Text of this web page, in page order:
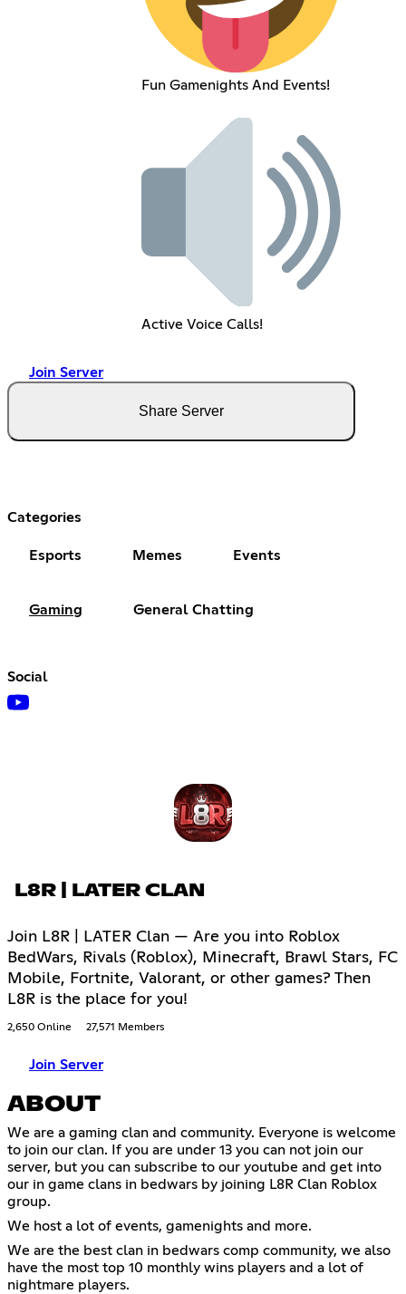
Fun Gamenights And Events!
Active Voice Calls!
Join Server
Share Server
Categories
Esports Memes Events
Gaming General Chatting
Social
L8R | LATER CLAN
Join L8R | LATER Clan — Are you into Roblox
BedWars, Rivals (Roblox), Minecraft, Brawl Stars, FC
Mobile, Fortnite, Valorant, or other games? Then
L8R is the place for you!
2,650 Online 27,571 Members
Join Server
ABOUT
We are a gaming clan and community. Everyone is welcome
to join our clan. If you are under 13 you can not join our
server, but you can subscribe to our youtube and get into
our in game clans in bedwars by joining L8R Clan Roblox
group.
We host a lot of events, gamenights and more.
We are the best clan in bedwars comp community, we also
have the most top 10 monthly wins players and a lot of
nightmare players.